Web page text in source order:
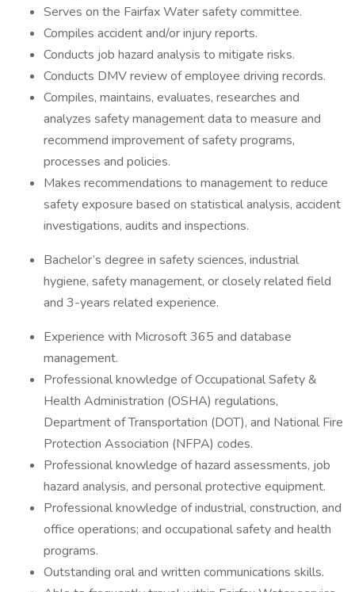
Serves on the Fairfax Water safety committee.
Compiles accident and/or injury reports.
Conducts job hazard analysis to mitigate risks.
Conducts DMV review of employee driving records.
Compiles, maintains, evaluates, researches and
analyzes safety management data to measure and
recommend improvement of safety programs,
processes and policies.
Makes recommendations to management to reduce
safety exposure based on statistical analysis, accident
investigations, audits and inspections.
Bachelor’s degree in safety sciences, industrial
hygiene, safety management, or closely related field
and 3-years related experience.
Experience with Microsoft 365 and database
management.
Professional knowledge of Occupational Safety &
Health Administration (OSHA) regulations,
Department of Transportation (DOT), and National Fire
Protection Association (NFPA) codes.
Professional knowledge of hazard assessments, job
hazard analysis, and personal protective equipment.
Professional knowledge of industrial, construction, and
office operations; and occupational safety and health
programs.
Outstanding oral and written communications skills.